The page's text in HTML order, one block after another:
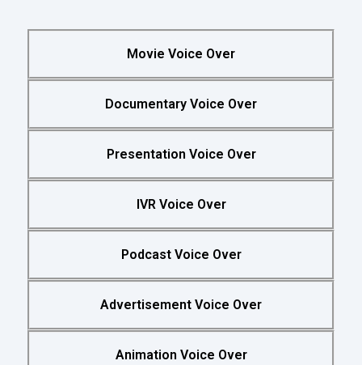
Movie Voice Over
Documentary Voice Over
Presentation Voice Over
IVR Voice Over
Podcast Voice Over
Advertisement Voice Over
Animation Voice Over